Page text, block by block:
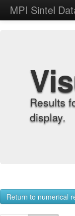
MPI Sintel
Results
display.
Return to numerical